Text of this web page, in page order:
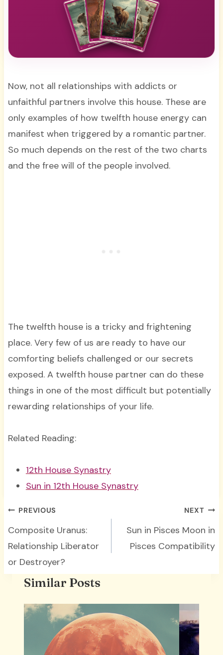
Now, not all relationships with addicts or
unfaithful partners involve this house. These are
only examples of how twelfth house energy can
manifest when triggered by a romantic partner.
So much depends on the rest of the two charts
and the free will of the people involved.
The twelfth house is a tricky and frightening
place. Very few of us are ready to have our
comforting beliefs challenged or our secrets
exposed. A twelfth house partner can do these
things in one of the most difficult but potentially
rewarding relationships of your life.
Related Reading:
12th House Synastry
Sun in 12th House Synastry
Post
navigation
PREVIOUS
Composite Uranus:
Relationship Liberator
or Destroyer?
NEXT
Sun in Pisces Moon in
Pisces Compatibility
Similar Posts